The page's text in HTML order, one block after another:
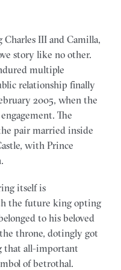
III and Camilla,
story like no other.
multiple
relationship finally
2005, when the
The
pair married inside
with Prince
itself is
the future king opting
to his beloved
throne, dotingly got
that all-important
of betrothal.